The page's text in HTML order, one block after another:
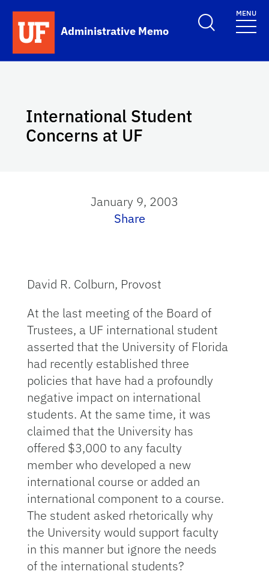
Skip to main content
Administrative Memo
MENU
International Student
Concerns at UF
January 9, 2003
Share
David R. Colburn, Provost
At the last meeting of the Board of
Trustees, a UF international student
asserted that the University of Florida
had recently established three
policies that have had a profoundly
negative impact on international
students. At the same time, it was
claimed that the University has
offered $3,000 to any faculty
member who developed a new
international course or added an
international component to a course.
The student asked rhetorically why
the University would support faculty
in this manner but ignore the needs
of the international students?